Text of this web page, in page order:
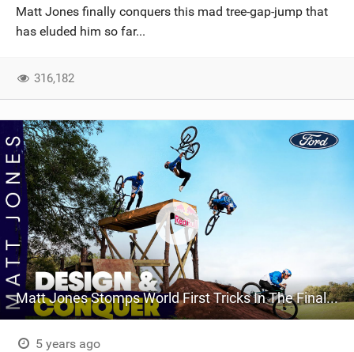
Matt Jones finally conquers this mad tree-gap-jump that
has eluded him so far...
316,182
Matt Jones Stomps World First Tricks In The Final Episode Of 'Design & Conquer'
5 years ago